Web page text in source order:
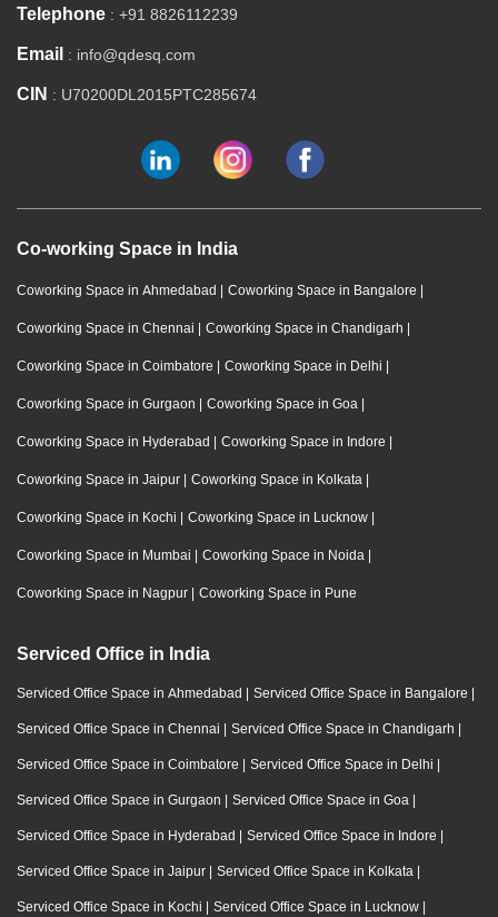
Telephone : +91 8826112239
Email : info@qdesq.com
CIN : U70200DL2015PTC285674
Co-working Space in India
Coworking Space in Ahmedabad | Coworking Space in Bangalore |
Coworking Space in Chennai | Coworking Space in Chandigarh |
Coworking Space in Coimbatore | Coworking Space in Delhi |
Coworking Space in Gurgaon | Coworking Space in Goa |
Coworking Space in Hyderabad | Coworking Space in Indore |
Coworking Space in Jaipur | Coworking Space in Kolkata |
Coworking Space in Kochi | Coworking Space in Lucknow |
Coworking Space in Mumbai | Coworking Space in Noida |
Coworking Space in Nagpur | Coworking Space in Pune
Serviced Office in India
Serviced Office Space in Ahmedabad | Serviced Office Space in Bangalore |
Serviced Office Space in Chennai | Serviced Office Space in Chandigarh |
Serviced Office Space in Coimbatore | Serviced Office Space in Delhi |
Serviced Office Space in Gurgaon | Serviced Office Space in Goa |
Serviced Office Space in Hyderabad | Serviced Office Space in Indore |
Serviced Office Space in Jaipur | Serviced Office Space in Kolkata |
Serviced Office Space in Kochi | Serviced Office Space in Lucknow |